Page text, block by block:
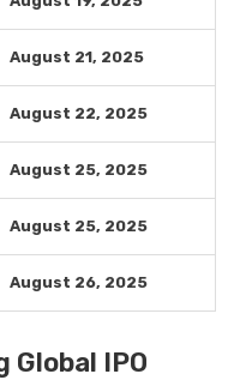
August 21, 2025
August 22, 2025
August 25, 2025
August 25, 2025
August 26, 2025
IPO